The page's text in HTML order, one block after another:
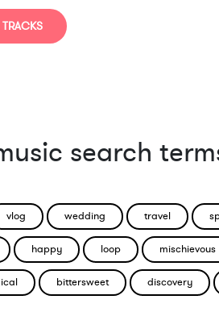
search
vlog wedding travel
happy loop mischievous
bittersweet discovery